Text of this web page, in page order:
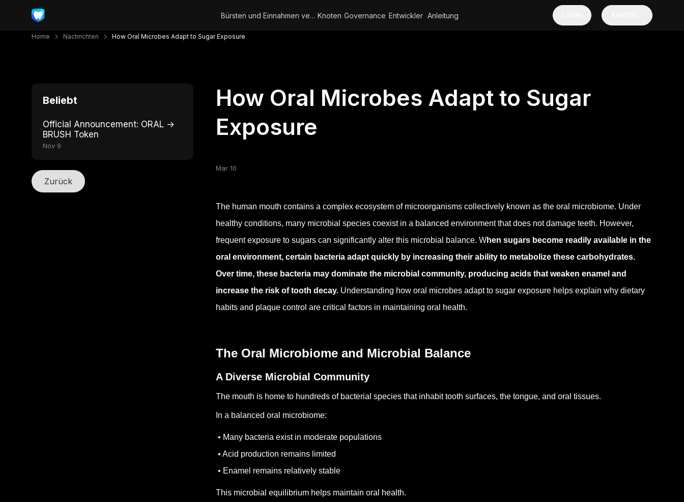
Bürsten und Einnahmen verdienen Knoten Governance Entwickler Anleitung
Home Nachrichten How Oral Microbes Adapt to Sugar Exposure
Beliebt
Official Announcement: ORAL →
BRUSH Token
Nov 9
Zurück
How Oral Microbes Adapt to Sugar
Exposure
Mar 10
The human mouth contains a complex ecosystem of microorganisms collectively known as the oral microbiome. Under
healthy conditions, many microbial species coexist in a balanced environment that does not damage teeth. However,
frequent exposure to sugars can significantly alter this microbial balance. When sugars become readily available in the
oral environment, certain bacteria adapt quickly by increasing their ability to metabolize these carbohydrates.
Over time, these bacteria may dominate the microbial community, producing acids that weaken enamel and
increase the risk of tooth decay. Understanding how oral microbes adapt to sugar exposure helps explain why dietary
habits and plaque control are critical factors in maintaining oral health.
The Oral Microbiome and Microbial Balance
A Diverse Microbial Community
The mouth is home to hundreds of bacterial species that inhabit tooth surfaces, the tongue, and oral tissues.
In a balanced oral microbiome:
• Many bacteria exist in moderate populations
• Acid production remains limited
• Enamel remains relatively stable
This microbial equilibrium helps maintain oral health.